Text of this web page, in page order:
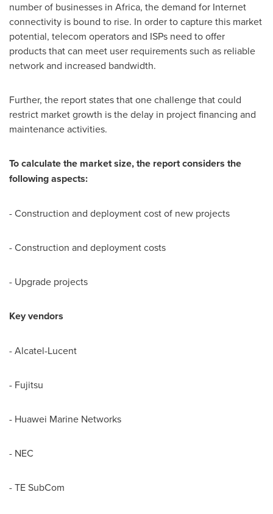
number of businesses in Africa, the demand for Internet
connectivity is bound to rise. In order to capture this market
potential, telecom operators and ISPs need to offer
products that can meet user requirements such as reliable
network and increased bandwidth.
Further, the report states that one challenge that could
restrict market growth is the delay in project financing and
maintenance activities.
To calculate the market size, the report considers the
following aspects:
- Construction and deployment cost of new projects
- Construction and deployment costs
- Upgrade projects
Key vendors
- Alcatel-Lucent
- Fujitsu
- Huawei Marine Networks
- NEC
- TE SubCom